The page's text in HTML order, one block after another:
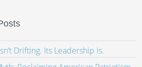
Drifting. Its Leadership Is.